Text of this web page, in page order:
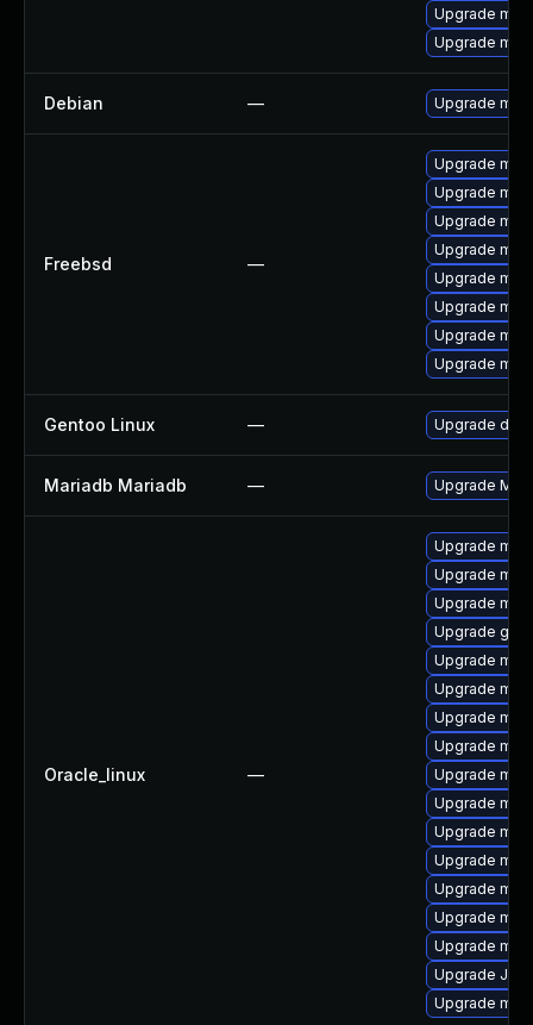
Upgrade
Upgrade
Debian — Upgrade
Freebsd —
Upgrade
Upgrade
Upgrade
Upgrade
Upgrade
Upgrade
Upgrade
Upgrade
Gentoo Linux — Upgrade
Mariadb Mariadb — Upgrade
Oracle_linux —
Upgrade
Upgrade
Upgrade
Upgrade
Upgrade
Upgrade
Upgrade
Upgrade
Upgrade
Upgrade
Upgrade
Upgrade
Upgrade
Upgrade
Upgrade
Upgrade Judy
Upgrade